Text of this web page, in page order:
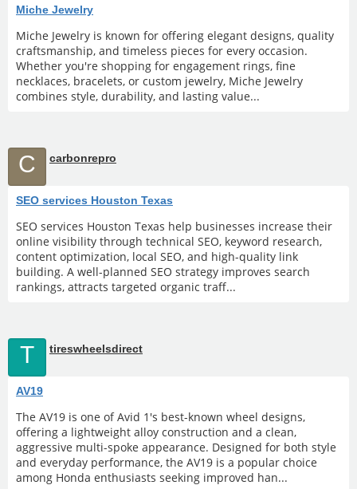
Miche Jewelry
Miche Jewelry is known for offering elegant designs, quality
craftsmanship, and timeless pieces for every occasion.
Whether you're shopping for engagement rings, fine
necklaces, bracelets, or custom jewelry, Miche Jewelry
combines style, durability, and lasting value...
C carbonrepro
SEO services Houston Texas
SEO services Houston Texas help businesses increase their
online visibility through technical SEO, keyword research,
content optimization, local SEO, and high-quality link
building. A well-planned SEO strategy improves search
rankings, attracts targeted organic traff...
T tireswheelsdirect
AV19
The AV19 is one of Avid 1's best-known wheel designs,
offering a lightweight alloy construction and a clean,
aggressive multi-spoke appearance. Designed for both style
and everyday performance, the AV19 is a popular choice
among Honda enthusiasts seeking improved han...